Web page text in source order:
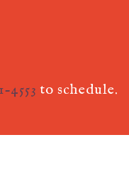
4553 to schedule.